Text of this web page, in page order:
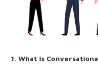
1. What Is